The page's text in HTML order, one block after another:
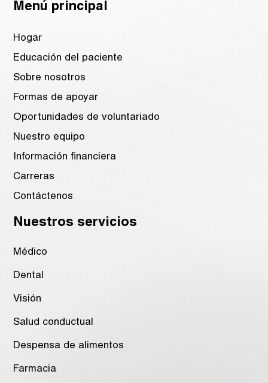
Menú principal
Hogar
Educación del paciente
Sobre nosotros
Formas de apoyar
Oportunidades de voluntariado
Nuestro equipo
Información financiera
Carreras
Contáctenos
Nuestros servicios
Médico
Dental
Visión
Salud conductual
Despensa de alimentos
Farmacia